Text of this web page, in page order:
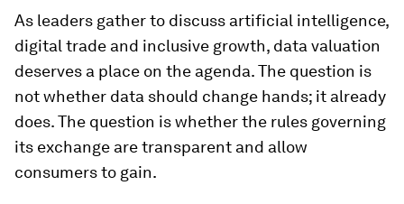
As leaders gather to discuss artificial intelligence,
digital trade and inclusive growth, data valuation
deserves a place on the agenda. The question is
not whether data should change hands; it already
does. The question is whether the rules governing
its exchange are transparent and allow
consumers to gain.